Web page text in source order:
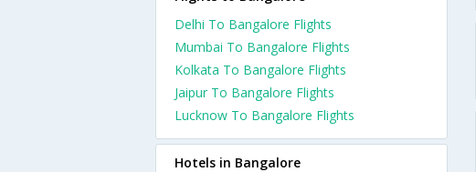
Delhi To Bangalore Flights
Mumbai To Bangalore Flights
Kolkata To Bangalore Flights
Jaipur To Bangalore Flights
Lucknow To Bangalore Flights
Hotels in Bangalore